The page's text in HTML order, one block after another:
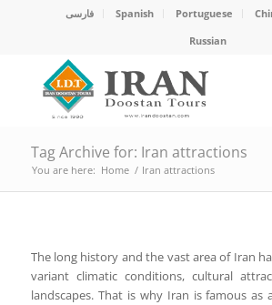
فارسی Spanish Portuguese
Russian
Tag Archive for: Iran attractions
You are here: Home / Iran attractions
The long history and the vast area of Iran
variant climatic conditions, cultural
landscapes. That is why Iran is famous as